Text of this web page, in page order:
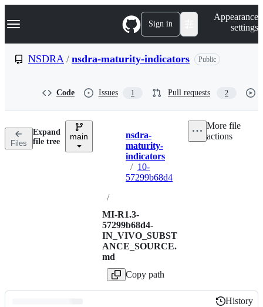
k
p
n
Navigation Menu Sign in
Appearance
settings
NSDRA / nsdra-maturity-indicators Public
Code Issues 1 Pull requests 2
Files
Expand
file tree
main Breadcrumbs
nsdra-
maturity-
indicators
/ 10-
57299b68d4
/
MI-R1.3-
57299b68d4-
IN_VIVO_SUBST
ANCE_SOURCE.
md
Copy path
More file
actions
History